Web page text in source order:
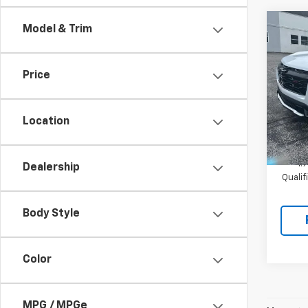
Model & Trim
Price
Location
Dealership
Body Style
Color
New
VIN:
Model:
In
MSRP: